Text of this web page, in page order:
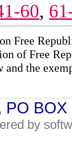
60,
Free
of Free
and the
PO
by